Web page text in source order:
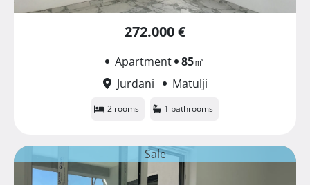
272.000 €
Apartment 85㎡
Jurdani
Matulji
2 rooms 1 bathrooms
Sale